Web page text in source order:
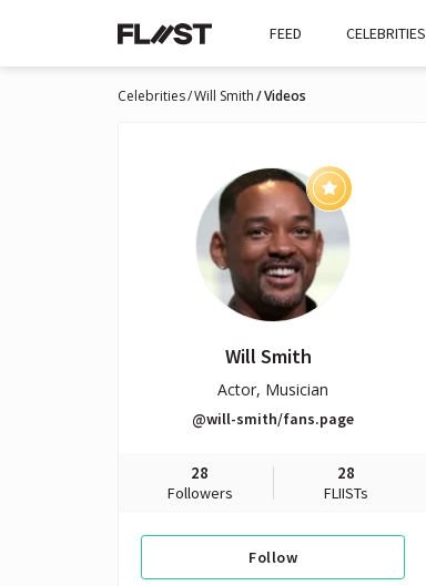
FEED CELEBRITIES
Celebrities Will Smith Videos
Will Smith
Actor, Musician
@will-smith/fans.page
28
Followers
28
FLIISTs
Follow